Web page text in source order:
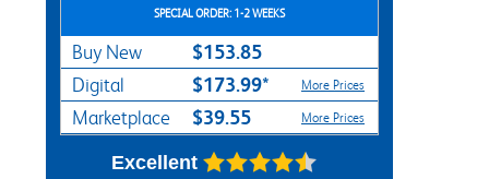
SPECIAL ORDER: 1-2 WEEKS
Buy New $153.85
Digital $173.99* More Prices
Marketplace $39.55 More Prices
Excellent